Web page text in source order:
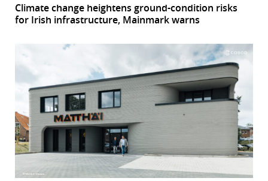
Climate change heightens ground-condition risks
for Irish infrastructure, Mainmark warns